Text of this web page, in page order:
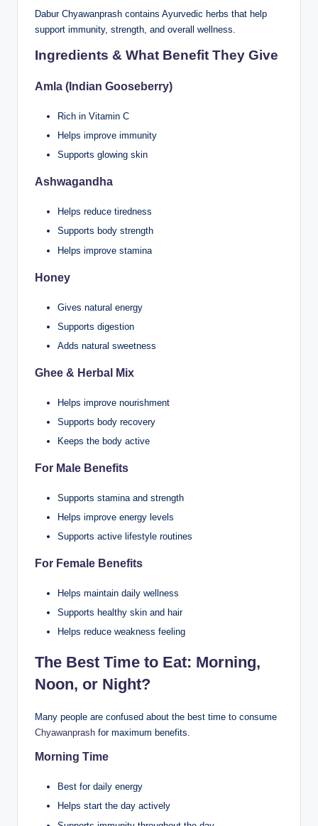
Dabur Chyawanprash contains Ayurvedic herbs that help
support immunity, strength, and overall wellness.
Ingredients & What Benefit They Give
Amla (Indian Gooseberry)
Rich in Vitamin C
Helps improve immunity
Supports glowing skin
Ashwagandha
Helps reduce tiredness
Supports body strength
Helps improve stamina
Honey
Gives natural energy
Supports digestion
Adds natural sweetness
Ghee & Herbal Mix
Helps improve nourishment
Supports body recovery
Keeps the body active
For Male Benefits
Supports stamina and strength
Helps improve energy levels
Supports active lifestyle routines
For Female Benefits
Helps maintain daily wellness
Supports healthy skin and hair
Helps reduce weakness feeling
The Best Time to Eat: Morning,
Noon, or Night?
Many people are confused about the best time to consume
Chyawanprash for maximum benefits.
Morning Time
Best for daily energy
Helps start the day actively